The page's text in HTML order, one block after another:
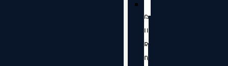
G
U
R
D